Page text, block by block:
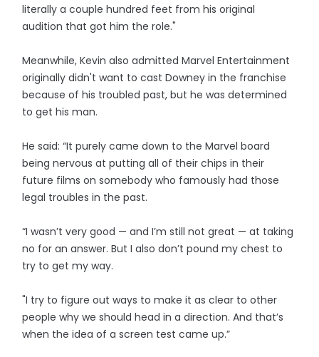
literally a couple hundred feet from his original
audition that got him the role."
Meanwhile, Kevin also admitted Marvel Entertainment
originally didn't want to cast Downey in the franchise
because of his troubled past, but he was determined
to get his man.
He said: “It purely came down to the Marvel board
being nervous at putting all of their chips in their
future films on somebody who famously had those
legal troubles in the past.
“I wasn’t very good — and I’m still not great — at taking
no for an answer. But I also don’t pound my chest to
try to get my way.
"I try to figure out ways to make it as clear to other
people why we should head in a direction. And that’s
when the idea of a screen test came up.”